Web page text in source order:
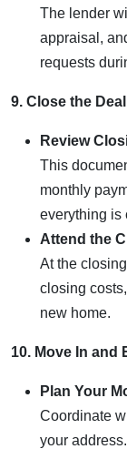
The lender
appraisal,
requests
9. Close the Deal
Review
This
monthly
everything is
Attend the
At the
closing
new home.
10. Move In and
Plan Your
Coordinate
your address.